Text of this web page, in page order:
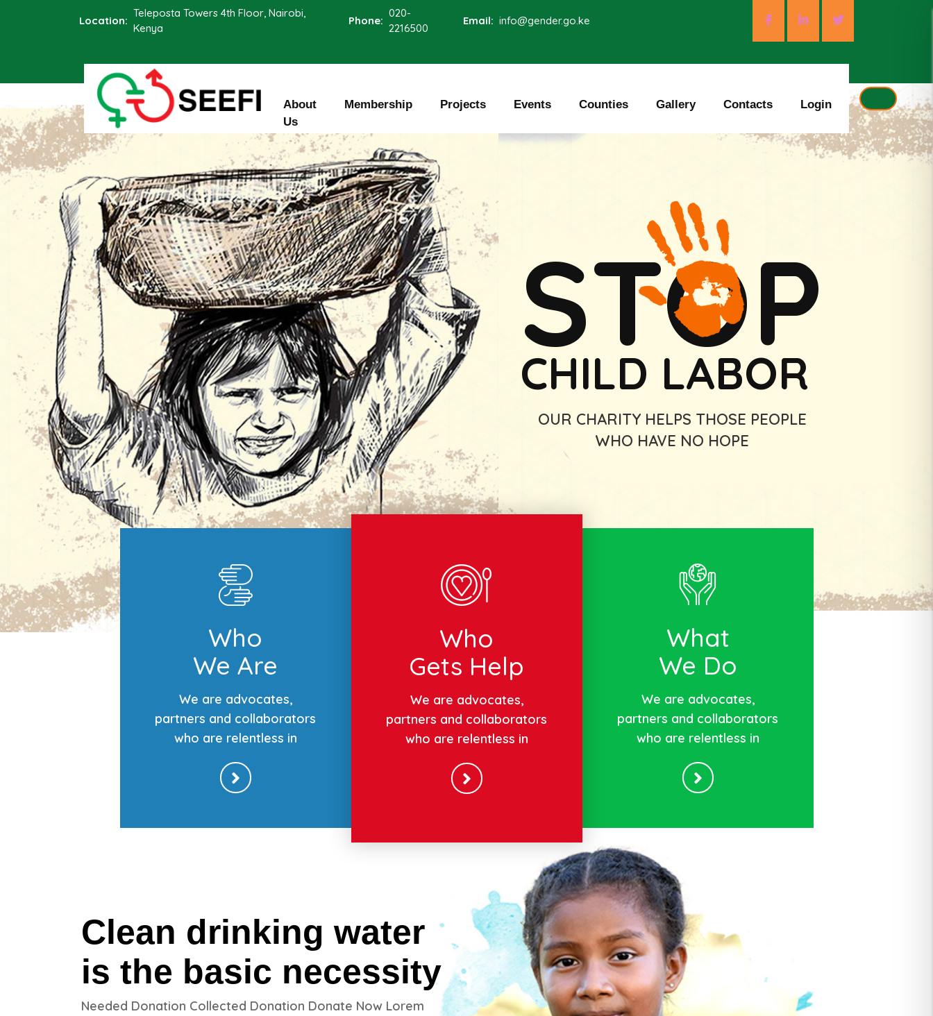
Location:
Teleposta Towers 4th Floor, Nairobi,
Kenya
Phone:
020-
2216500
Email: info@gender.go.ke
About
Us
Membership Projects Events Counties Gallery Contacts Login
STOP
CHILD LABOR
OUR CHARITY HELPS THOSE PEOPLE
WHO HAVE NO HOPE
Who
We Are
We are advocates,
partners and collaborators
who are relentless in
Who
Gets Help
We are advocates,
partners and collaborators
who are relentless in
What
We Do
We are advocates,
partners and collaborators
who are relentless in
Clean drinking water
is the basic necessity
Needed Donation Collected Donation Donate Now Lorem